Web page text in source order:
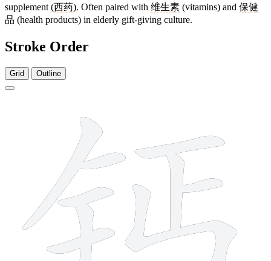
supplement (西药). Often paired with 维生素 (vitamins) and 保健
品 (health products) in elderly gift-giving culture.
Stroke Order
Grid Outline